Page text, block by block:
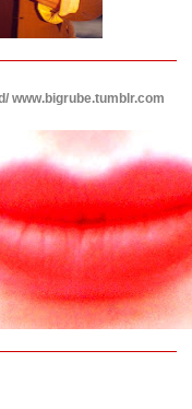
www.bigrube.tumblr.com